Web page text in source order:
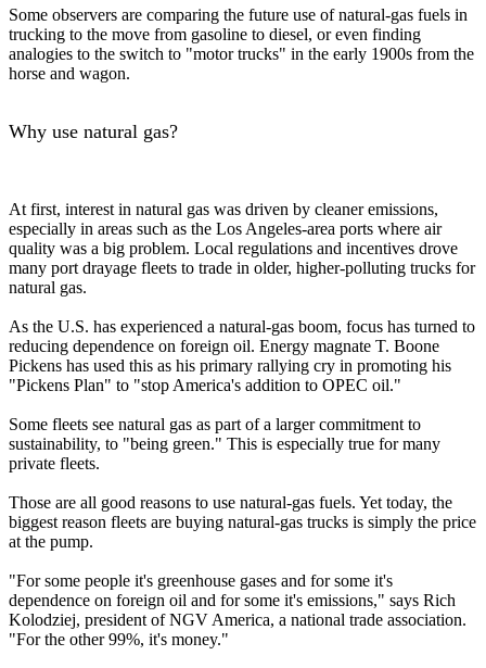
Some observers are comparing the future use of natural-gas fuels in
trucking to the move from gasoline to diesel, or even finding
analogies to the switch to "motor trucks" in the early 1900s from the
horse and wagon.
Why use natural gas?
At first, interest in natural gas was driven by cleaner emissions,
especially in areas such as the Los Angeles-area ports where air
quality was a big problem. Local regulations and incentives drove
many port drayage fleets to trade in older, higher-polluting trucks for
natural gas.
As the U.S. has experienced a natural-gas boom, focus has turned to
reducing dependence on foreign oil. Energy magnate T. Boone
Pickens has used this as his primary rallying cry in promoting his
"Pickens Plan" to "stop America's addition to OPEC oil."
Some fleets see natural gas as part of a larger commitment to
sustainability, to "being green." This is especially true for many
private fleets.
Those are all good reasons to use natural-gas fuels. Yet today, the
biggest reason fleets are buying natural-gas trucks is simply the price
at the pump.
"For some people it's greenhouse gases and for some it's
dependence on foreign oil and for some it's emissions," says Rich
Kolodziej, president of NGV America, a national trade association.
"For the other 99%, it's money."